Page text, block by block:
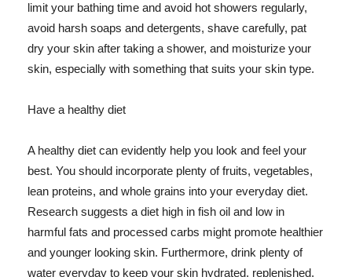
limit your bathing time and avoid hot showers regularly,
avoid harsh soaps and detergents, shave carefully, pat
dry your skin after taking a shower, and moisturize your
skin, especially with something that suits your skin type.
Have a healthy diet
A healthy diet can evidently help you look and feel your
best. You should incorporate plenty of fruits, vegetables,
lean proteins, and whole grains into your everyday diet.
Research suggests a diet high in fish oil and low in
harmful fats and processed carbs might promote healthier
and younger looking skin. Furthermore, drink plenty of
water everyday to keep your skin hydrated, replenished,